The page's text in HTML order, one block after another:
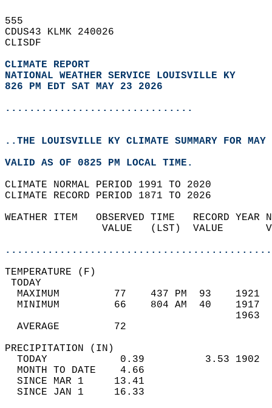
555
CDUS43 KLMK 240026
CLISDF
CLIMATE REPORT
NATIONAL WEATHER SERVICE LOUISVILLE KY
826 PM EDT SAT MAY 23 2026
...............................
..THE LOUISVILLE KY CLIMATE SUMMARY FOR
VALID AS OF 0825 PM LOCAL TIME.
CLIMATE NORMAL PERIOD 1991 TO 2020
CLIMATE RECORD PERIOD 1871 TO 2026
WEATHER ITEM   OBSERVED TIME   RECORD
VALUE   (LST)  VALUE
MAXIMUM         77    437 PM  93
MINIMUM         66    804 AM  40
AVERAGE         72
TODAY            0.39          3.53
MONTH TO DATE    4.66
SINCE MAR 1     13.41
SINCE JAN 1     16.33